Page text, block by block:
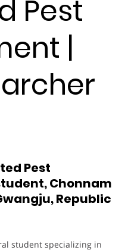
Pest
|
Pest
Chonnam
Republic
student specializing in